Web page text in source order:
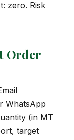
zero. Risk
Order
WhatsApp
(in MT
target